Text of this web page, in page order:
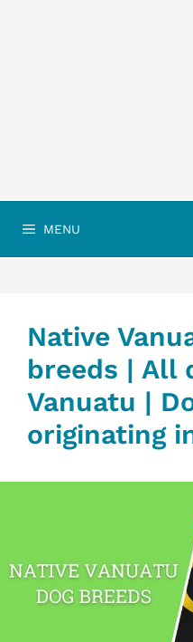
MENU
Native
breeds | All
Vanuatu |
originating